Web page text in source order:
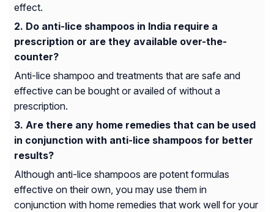
effect.
Do anti-lice shampoos in India require a
prescription or are they available over-the-
counter?
Anti-lice shampoo and treatments that are safe and
effective can be bought or availed of without a
prescription.
Are there any home remedies that can be used
in conjunction with anti-lice shampoos for better
results?
Although anti-lice shampoos are potent formulas
effective on their own, you may use them in
conjunction with home remedies that work well for your